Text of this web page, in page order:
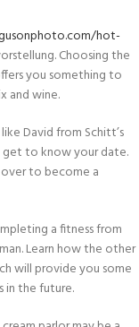
hot-
Choosing the
you something to
and wine.
David from Schitt’s
get to know your date.
to become a
a fitness from
Learn how the other
will provide you some
in the future.